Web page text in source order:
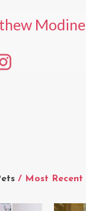
/ Most Recent
Modine